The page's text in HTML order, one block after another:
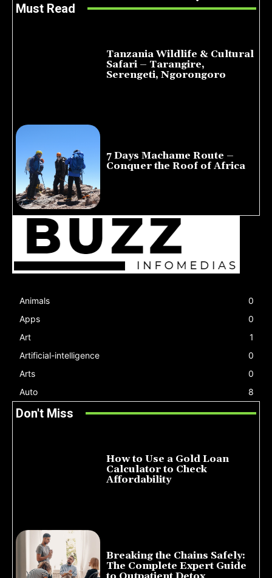
Must Read
Tanzania Wildlife & Cultural
Safari – Tarangire,
Serengeti, Ngorongoro
7 Days Machame Route –
Conquer the Roof of Africa
Animals
0
Apps
0
Art
1
Artificial-intelligence
0
Arts
0
Auto
8
Don't Miss
How to Use a Gold Loan
Calculator to Check
Affordability
Breaking the Chains Safely:
The Complete Expert Guide